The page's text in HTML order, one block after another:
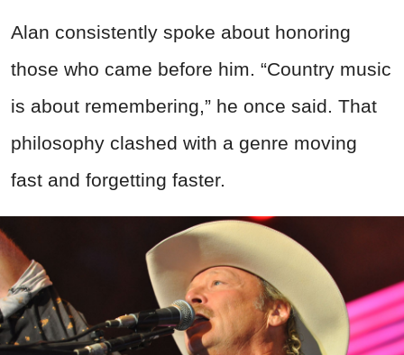
Alan consistently spoke about honoring
those who came before him. “Country music
is about remembering,” he once said. That
philosophy clashed with a genre moving
fast and forgetting faster.